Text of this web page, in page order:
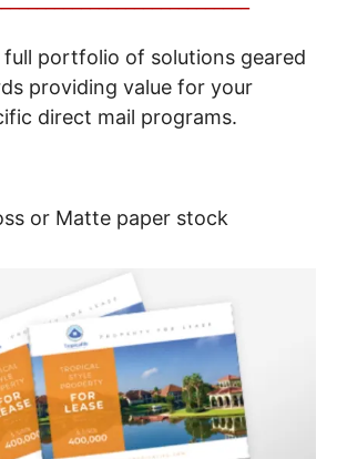
full portfolio of solutions geared
providing value for your
direct mail programs.
or Matte paper stock